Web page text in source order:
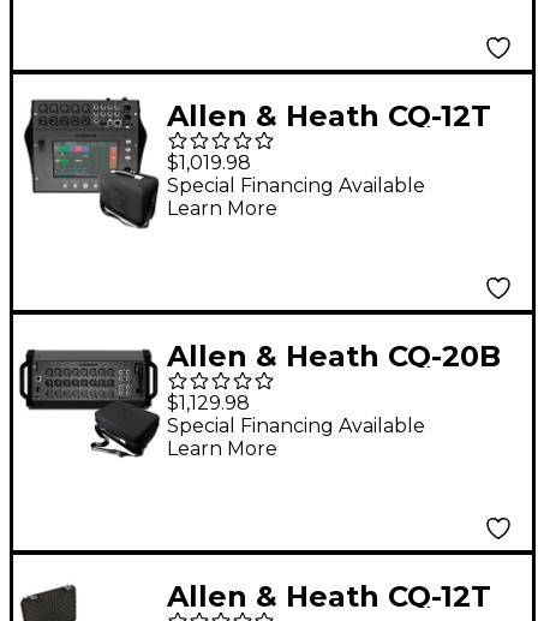
Allen & Heath CQ-12T
Digital Mixer Bundle
With Padded Soft
Case
$1,019.98
Special Financing Available
Learn More
Allen & Heath CQ-20B
Digital Mixer Bundle
With Padded Soft
Case
$1,129.98
Special Financing Available
Learn More
Allen & Heath CQ-12T